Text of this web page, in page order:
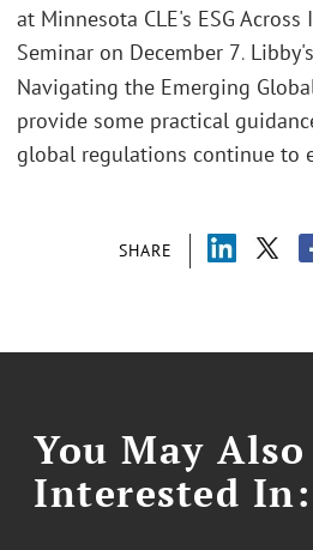
SHARE
at Minnesota CLE's ESG
Seminar on December 7.
Navigating the Emerging
provide some practical
global regulations continue to
You May Also
Interested In: